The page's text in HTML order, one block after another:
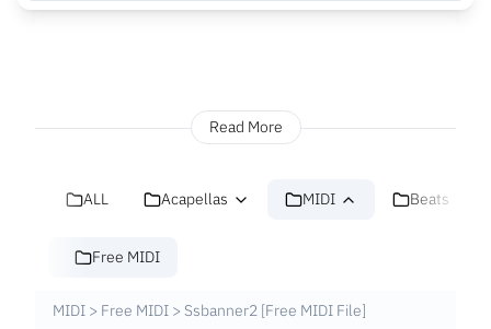
Read More
ALL Acapellas MIDI Beats
Free MIDI
MIDI > Free MIDI > Ssbanner2 [Free MIDI File]